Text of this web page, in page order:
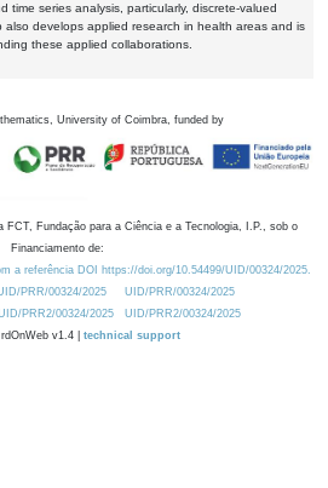
time series analysis, particularly, discrete-valued
also develops applied research in health areas and is
these applied collaborations.
University of Coimbra, funded by
FCT, Fundação para a Ciência e a Tecnologia, I.P., sob o
Financiamento de:
a referência DOI https://doi.org/10.54499/UID/00324/2025.
PRR/00324/2025
UID/PRR/00324/2025
PRR2/00324/2025
UID/PRR2/00324/2025
v1.4 | technical support